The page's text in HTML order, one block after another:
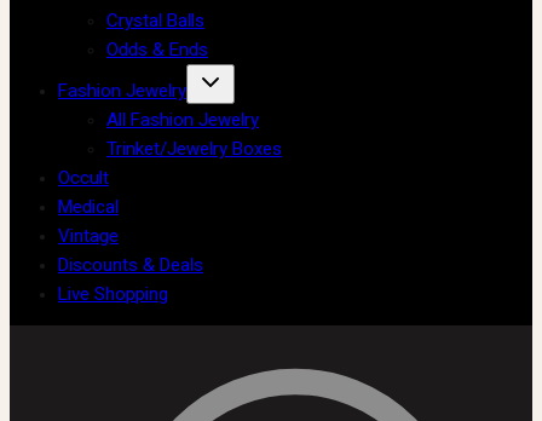
Crystal Balls
Odds & Ends
Fashion Jewelry
All Fashion Jewelry
Trinket/Jewelry Boxes
Occult
Medical
Vintage
Discounts & Deals
Live Shopping